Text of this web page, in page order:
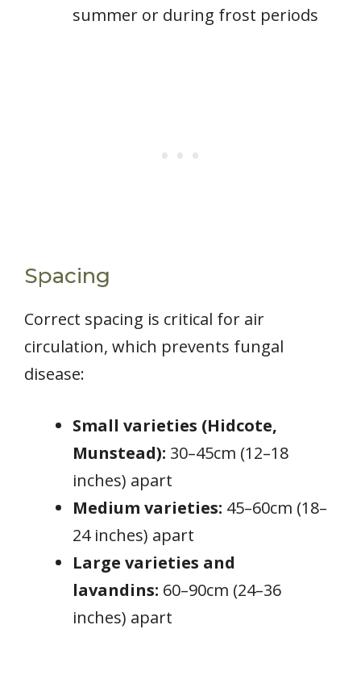
summer or during frost periods
Spacing
Correct spacing is critical for air
circulation, which prevents fungal
disease:
Small varieties (Hidcote,
Munstead): 30–45cm (12–18
inches) apart
Medium varieties: 45–60cm (18–
24 inches) apart
Large varieties and
lavandins: 60–90cm (24–36
inches) apart